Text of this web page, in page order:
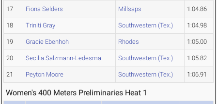
17 Fiona Selders Millsaps 1:04.86
18 Triniti Gray Southwestern (Tex.) 1:04.98
19 Gracie Ebenhoh Rhodes 1:05.00
20 Secilia Salzmann-Ledesma Southwestern (Tex.) 1:05.82
21 Peyton Moore Southwestern (Tex.) 1:06.91
Women's 400 Meters Preliminaries Heat 1